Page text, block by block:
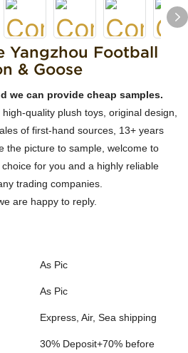
Yangzhou Football
& Goose
we can provide cheap samples.
quality plush toys, original design,
of first-hand sources, 13+ years
the picture to sample, welcome to
for you and a highly reliable
trading companies.
are happy to reply.
As Pic
As Pic
Express, Air, Sea shipping
30% Deposit+70% before